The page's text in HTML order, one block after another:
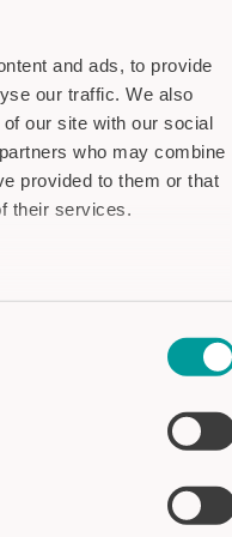
and ads, to provide
our traffic. We also
our site with our social
who may combine
provided to them or that
their services.
3020)
(RAL 1023)
(RAL 6024)
5015)